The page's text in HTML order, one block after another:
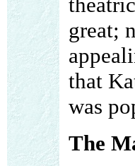
great;
that
was
The